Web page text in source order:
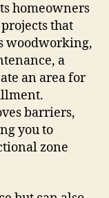
homeowners
that
woodworking,
a
an area for
barriers,
you to
zone